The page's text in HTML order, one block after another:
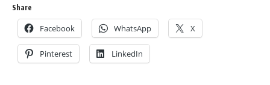
Share
Facebook WhatsApp X
Pinterest LinkedIn